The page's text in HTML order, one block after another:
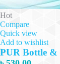
Hot
Compare
Quick view
Add to wishlist
PUR Bottle &